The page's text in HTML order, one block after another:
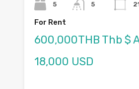
5
5
For Rent
600,000THB Thb $
18,000 USD